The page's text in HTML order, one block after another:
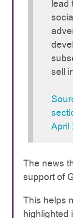
lead
sell
April
The news
support of
This helps
highlighted